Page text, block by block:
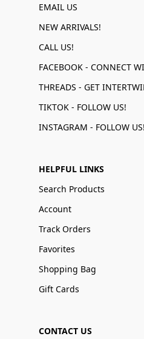
EMAIL US
NEW ARRIVALS!
CALL US!
TIKTOK - FOLLOW US!
INSTAGRAM - FOLLOW US!
HELPFUL LINKS
Search Products
Account
Track Orders
Favorites
Shopping Bag
Gift Cards
CONTACT US